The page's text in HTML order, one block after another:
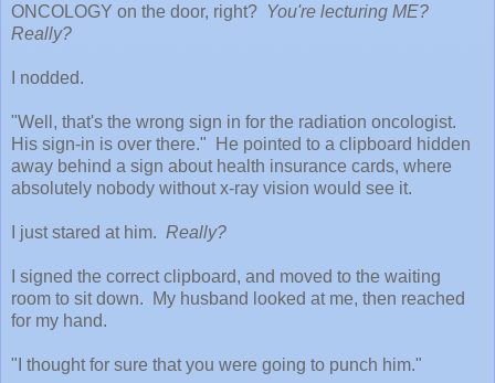
ONCOLOGY on the door, right? You're lecturing ME?
Really?
I nodded.
"Well, that's the wrong sign in for the radiation oncologist.
His sign-in is over there." He pointed to a clipboard hidden
away behind a sign about health insurance cards, where
absolutely nobody without x-ray vision would see it.
I just stared at him. Really?
I signed the correct clipboard, and moved to the waiting
room to sit down. My husband looked at me, then reached
for my hand.
"I thought for sure that you were going to punch him."